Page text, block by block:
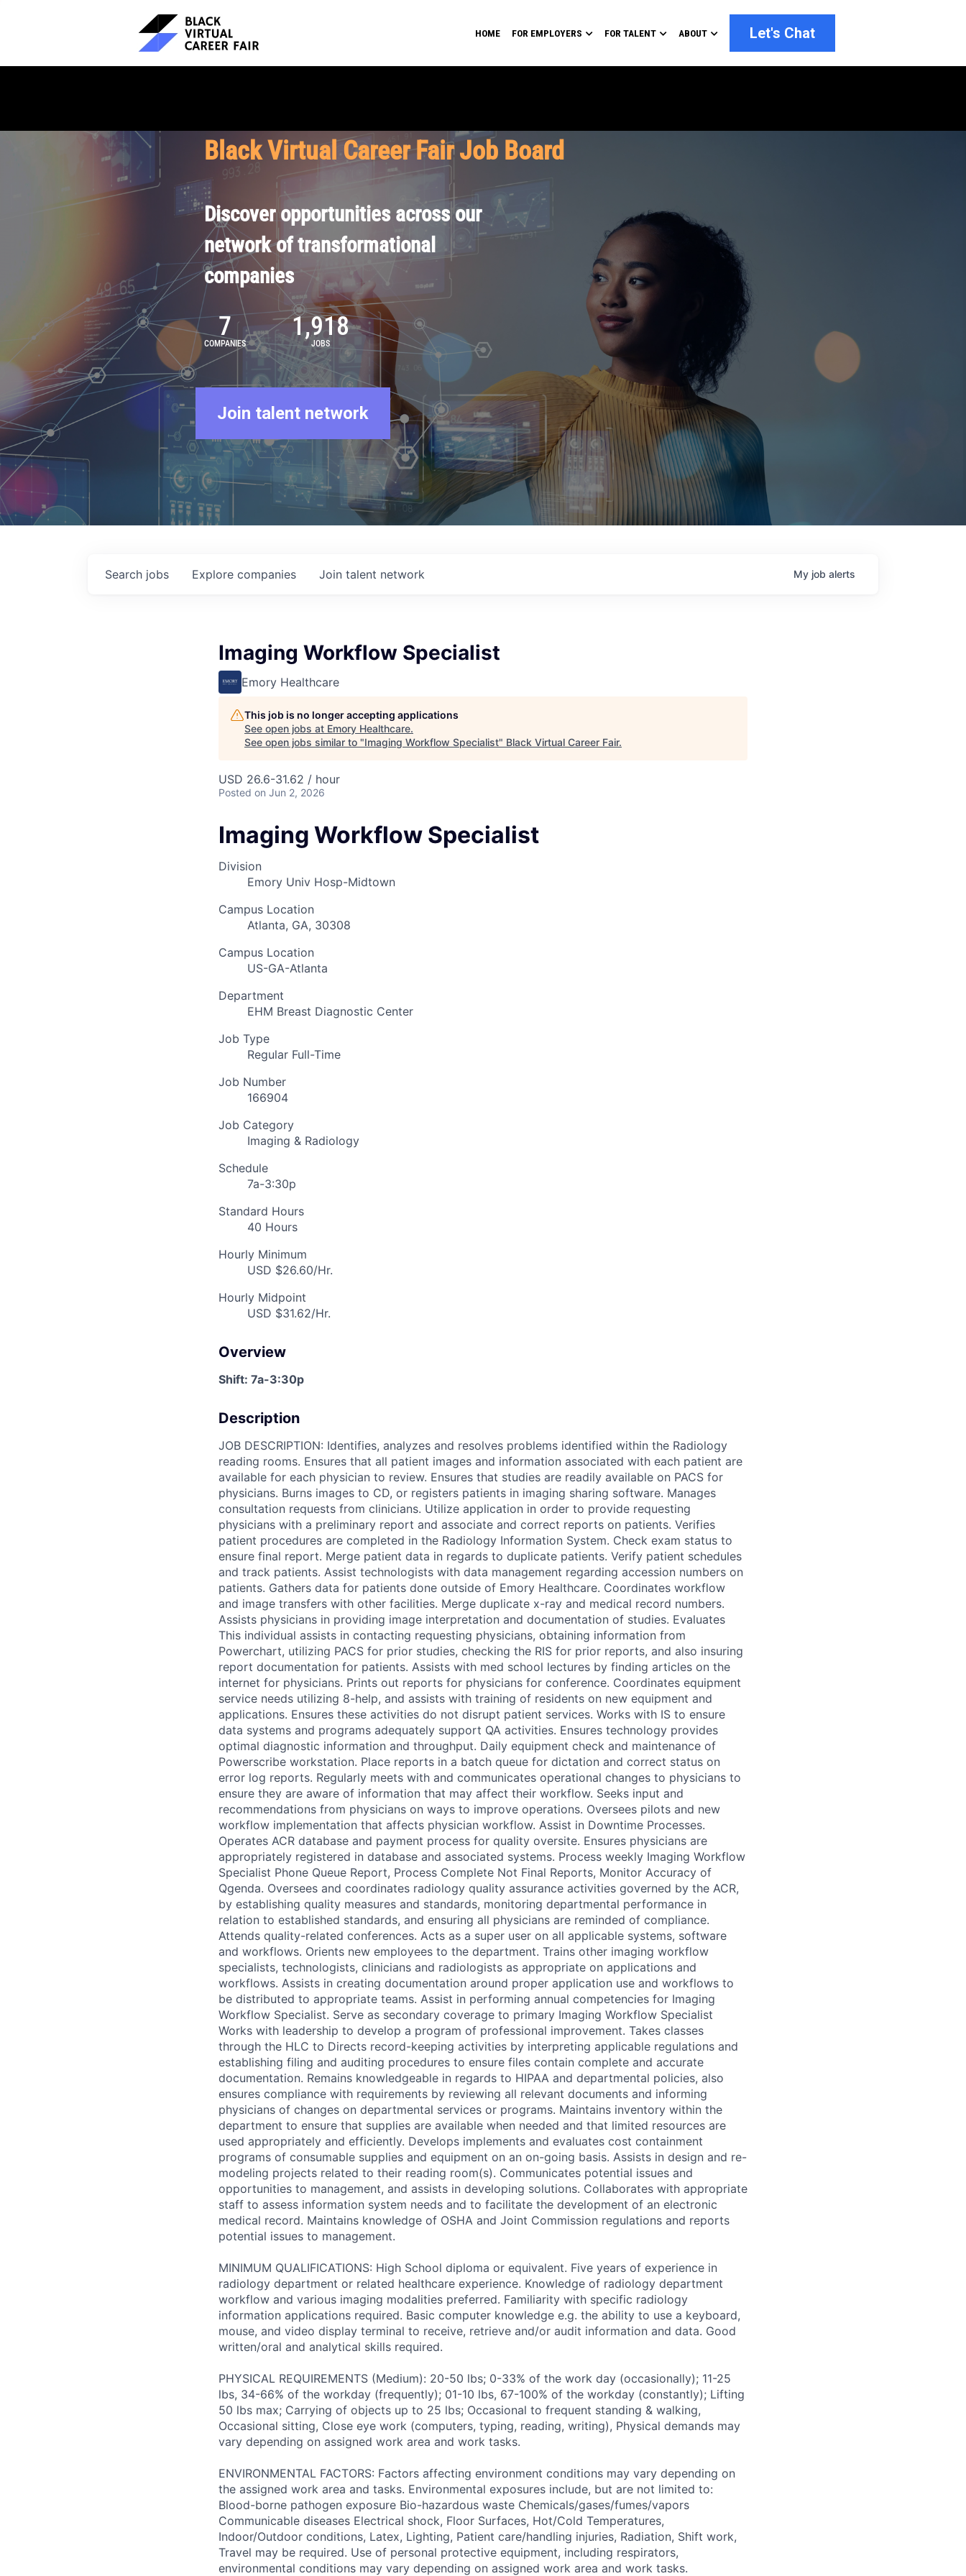
HOME FOR EMPLOYERS FOR TALENT ABOUT Let's Chat
Black Virtual Career Fair Job Board
Discover opportunities across our
network of transformational
companies
7
COMPANIES
1,918
JOBS
Join talent network
Search jobs Explore companies Join talent network My job alerts
Imaging Workflow Specialist
Emory Healthcare
This job is no longer accepting applications
See open jobs at Emory Healthcare.
See open jobs similar to "Imaging Workflow Specialist" Black Virtual Career Fair.
USD 26.6-31.62 / hour
Posted on Jun 2, 2026
Imaging Workflow Specialist
Division
Emory Univ Hosp-Midtown
Campus Location
Atlanta, GA, 30308
Campus Location
US-GA-Atlanta
Department
EHM Breast Diagnostic Center
Job Type
Regular Full-Time
Job Number
166904
Job Category
Imaging & Radiology
Schedule
7a-3:30p
Standard Hours
40 Hours
Hourly Minimum
USD $26.60/Hr.
Hourly Midpoint
USD $31.62/Hr.
Overview
Shift: 7a-3:30p
Description
JOB DESCRIPTION: Identifies, analyzes and resolves problems identified within the Radiology
reading rooms. Ensures that all patient images and information associated with each patient are
available for each physician to review. Ensures that studies are readily available on PACS for
physicians. Burns images to CD, or registers patients in imaging sharing software. Manages
consultation requests from clinicians. Utilize application in order to provide requesting
physicians with a preliminary report and associate and correct reports on patients. Verifies
patient procedures are completed in the Radiology Information System. Check exam status to
ensure final report. Merge patient data in regards to duplicate patients. Verify patient schedules
and track patients. Assist technologists with data management regarding accession numbers on
patients. Gathers data for patients done outside of Emory Healthcare. Coordinates workflow
and image transfers with other facilities. Merge duplicate x-ray and medical record numbers.
Assists physicians in providing image interpretation and documentation of studies. Evaluates
This individual assists in contacting requesting physicians, obtaining information from
Powerchart, utilizing PACS for prior studies, checking the RIS for prior reports, and also insuring
report documentation for patients. Assists with med school lectures by finding articles on the
internet for physicians. Prints out reports for physicians for conference. Coordinates equipment
service needs utilizing 8-help, and assists with training of residents on new equipment and
applications. Ensures these activities do not disrupt patient services. Works with IS to ensure
data systems and programs adequately support QA activities. Ensures technology provides
optimal diagnostic information and throughput. Daily equipment check and maintenance of
Powerscribe workstation. Place reports in a batch queue for dictation and correct status on
error log reports. Regularly meets with and communicates operational changes to physicians to
ensure they are aware of information that may affect their workflow. Seeks input and
recommendations from physicians on ways to improve operations. Oversees pilots and new
workflow implementation that affects physician workflow. Assist in Downtime Processes.
Operates ACR database and payment process for quality oversite. Ensures physicians are
appropriately registered in database and associated systems. Process weekly Imaging Workflow
Specialist Phone Queue Report, Process Complete Not Final Reports, Monitor Accuracy of
Qgenda. Oversees and coordinates radiology quality assurance activities governed by the ACR,
by establishing quality measures and standards, monitoring departmental performance in
relation to established standards, and ensuring all physicians are reminded of compliance.
Attends quality-related conferences. Acts as a super user on all applicable systems, software
and workflows. Orients new employees to the department. Trains other imaging workflow
specialists, technologists, clinicians and radiologists as appropriate on applications and
workflows. Assists in creating documentation around proper application use and workflows to
be distributed to appropriate teams. Assist in performing annual competencies for Imaging
Workflow Specialist. Serve as secondary coverage to primary Imaging Workflow Specialist
Works with leadership to develop a program of professional improvement. Takes classes
through the HLC to Directs record-keeping activities by interpreting applicable regulations and
establishing filing and auditing procedures to ensure files contain complete and accurate
documentation. Remains knowledgeable in regards to HIPAA and departmental policies, also
ensures compliance with requirements by reviewing all relevant documents and informing
physicians of changes on departmental services or programs. Maintains inventory within the
department to ensure that supplies are available when needed and that limited resources are
used appropriately and efficiently. Develops implements and evaluates cost containment
programs of consumable supplies and equipment on an on-going basis. Assists in design and re-
modeling projects related to their reading room(s). Communicates potential issues and
opportunities to management, and assists in developing solutions. Collaborates with appropriate
staff to assess information system needs and to facilitate the development of an electronic
medical record. Maintains knowledge of OSHA and Joint Commission regulations and reports
potential issues to management.
MINIMUM QUALIFICATIONS: High School diploma or equivalent. Five years of experience in
radiology department or related healthcare experience. Knowledge of radiology department
workflow and various imaging modalities preferred. Familiarity with specific radiology
information applications required. Basic computer knowledge e.g. the ability to use a keyboard,
mouse, and video display terminal to receive, retrieve and/or audit information and data. Good
written/oral and analytical skills required.
PHYSICAL REQUIREMENTS (Medium): 20-50 lbs; 0-33% of the work day (occasionally); 11-25
lbs, 34-66% of the workday (frequently); 01-10 lbs, 67-100% of the workday (constantly); Lifting
50 lbs max; Carrying of objects up to 25 lbs; Occasional to frequent standing & walking,
Occasional sitting, Close eye work (computers, typing, reading, writing), Physical demands may
vary depending on assigned work area and work tasks.
ENVIRONMENTAL FACTORS: Factors affecting environment conditions may vary depending on
the assigned work area and tasks. Environmental exposures include, but are not limited to:
Blood-borne pathogen exposure Bio-hazardous waste Chemicals/gases/fumes/vapors
Communicable diseases Electrical shock, Floor Surfaces, Hot/Cold Temperatures,
Indoor/Outdoor conditions, Latex, Lighting, Patient care/handling injuries, Radiation, Shift work,
Travel may be required. Use of personal protective equipment, including respirators,
environmental conditions may vary depending on assigned work area and work tasks.